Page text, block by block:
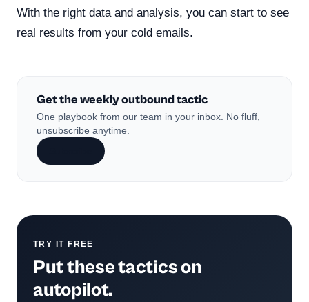
With the right data and analysis, you can start to see
real results from your cold emails.
Get the weekly outbound tactic
One playbook from our team in your inbox. No fluff,
unsubscribe anytime.
TRY IT FREE
Put these tactics on
autopilot.